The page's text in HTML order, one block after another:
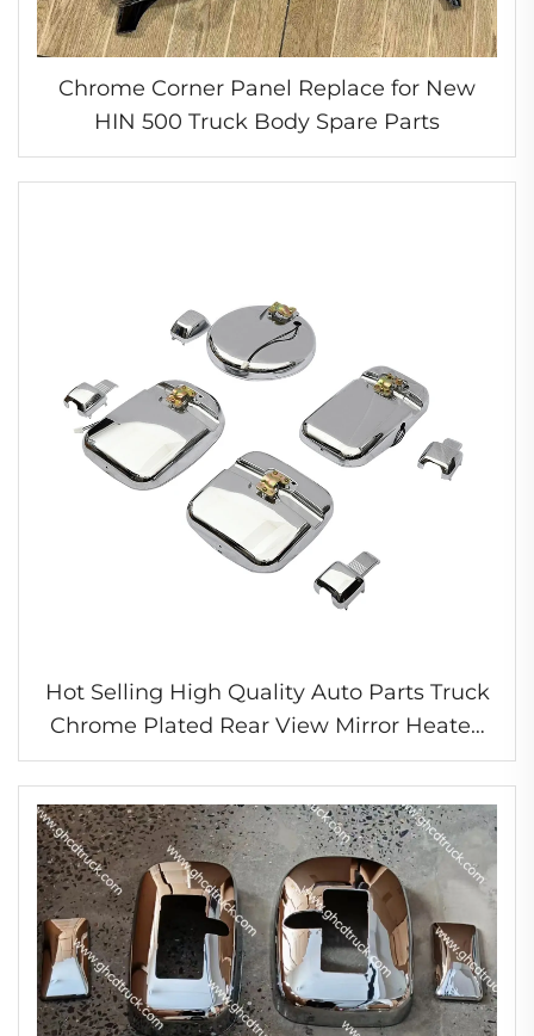
Chrome Corner Panel Replace for New
HIN 500 Truck Body Spare Parts
Hot Selling High Quality Auto Parts Truck
Chrome Plated Rear View Mirror Heated
Mirror for Nissan UD